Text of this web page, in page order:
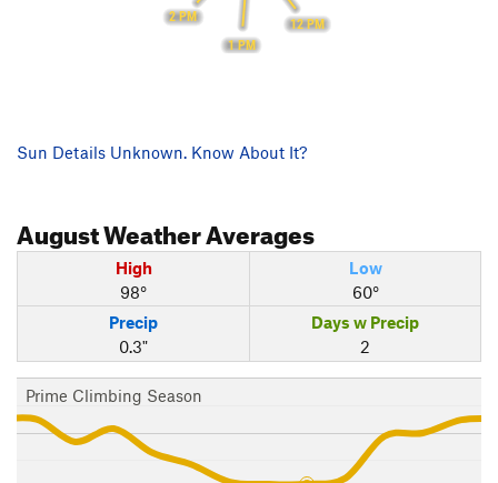
12 PM
1 PM
2 PM
Sun Details Unknown. Know About It?
AugustWeather Averages
High
98°
Low
60°
Precip
0.3"
Days w Precip
2
Prime Climbing Season